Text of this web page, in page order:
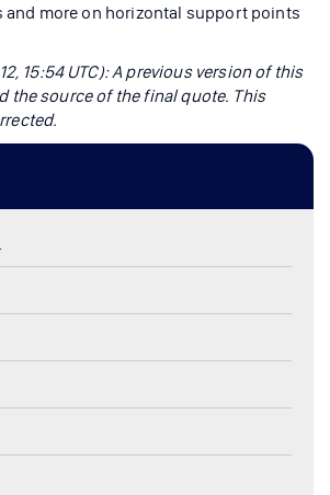
more on horizontal support points
12, 15:54 UTC): A previous version of this
the source of the final quote. This